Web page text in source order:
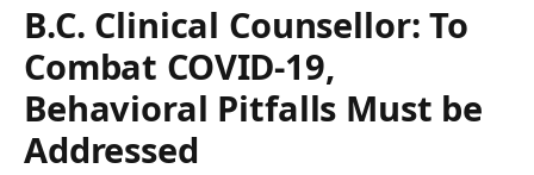
B.C. Clinical Counsellor: To
Combat COVID-19,
Behavioral Pitfalls Must be
Addressed